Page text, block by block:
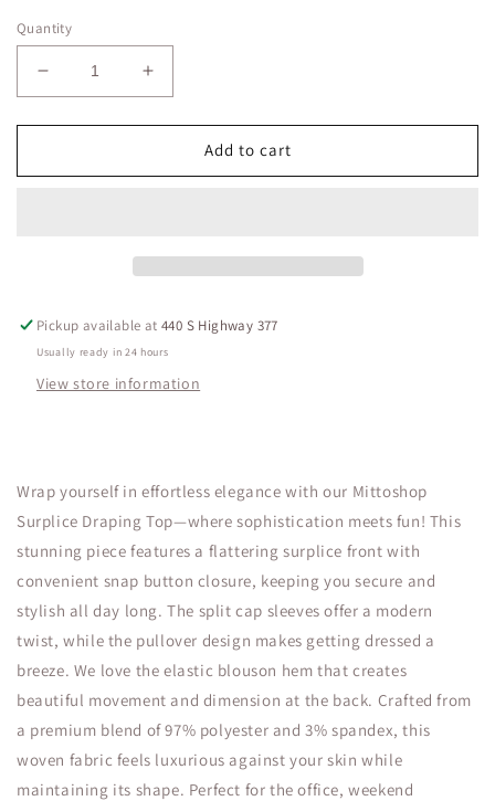
Quantity
Decrease
quantity
for
DRAPING
Increase
quantity
for
SURPLICE
DRAPING
Add to cart
Pickup available at440 S Highway 377
Usually ready in 24 hours
View store information
Wrap yourself in effortless elegance with our Mittoshop
Surplice Draping Top—where sophistication meets fun! This
stunning piece features a flattering surplice front with
convenient snap button closure, keeping you secure and
stylish all day long. The split cap sleeves offer a modern
twist, while the pullover design makes getting dressed a
breeze. We love the elastic blouson hem that creates
beautiful movement and dimension at the back. Crafted from
a premium blend of 97% polyester and 3% spandex, this
woven fabric feels luxurious against your skin while
maintaining its shape. Perfect for the office, weekend